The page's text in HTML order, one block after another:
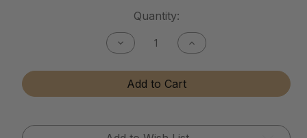
Quantity:
Decrease
Quantity
Tactical
Matte
Finish
Increase
Quantity
Tactical
Finish
Add to Cart